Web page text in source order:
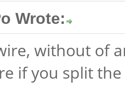
Wrote:
without of
if you split